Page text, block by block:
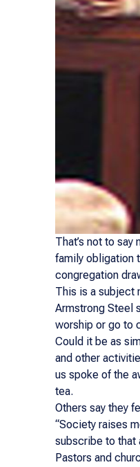
That’s not to
family obligation
congregation
This is a subject
Armstrong Steel
worship or go to
Could it be as
and other
us spoke of the
tea.
Others say they
“Society raises
subscribe to that
Pastors and